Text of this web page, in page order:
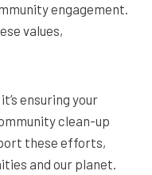
engagement.
values,
ensuring your
clean-up
these efforts,
and our planet.